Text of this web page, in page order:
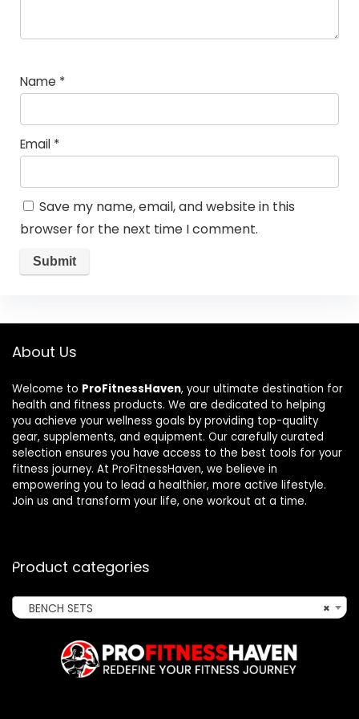
Name *
Email *
Save my name, email, and website in this
browser for the next time I comment.
About Us
Welcome to ProFitnessHaven, your ultimate destination for
health and fitness products. We are dedicated to helping
you achieve your wellness goals by providing top-quality
gear, supplements, and equipment. Our carefully curated
selection ensures you have access to the best tools for your
fitness journey. At ProFitnessHaven, we believe in
empowering you to lead a healthier, more active lifestyle.
Join us and transform your life, one workout at a time.
Product categories
×
BENCH SETS